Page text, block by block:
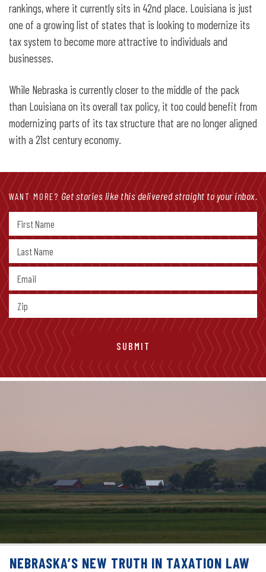
rankings, where it currently sits in 42nd place. Louisiana is just
one of a growing list of states that is looking to modernize its
tax system to become more attractive to individuals and
businesses.
While Nebraska is currently closer to the middle of the pack
than Louisiana on its overall tax policy, it too could benefit from
modernizing parts of its tax structure that are no longer aligned
with a 21st century economy.
WANT MORE? Get stories like this delivered straight to your inbox.
NEBRASKA’S NEW TRUTH IN TAXATION LAW